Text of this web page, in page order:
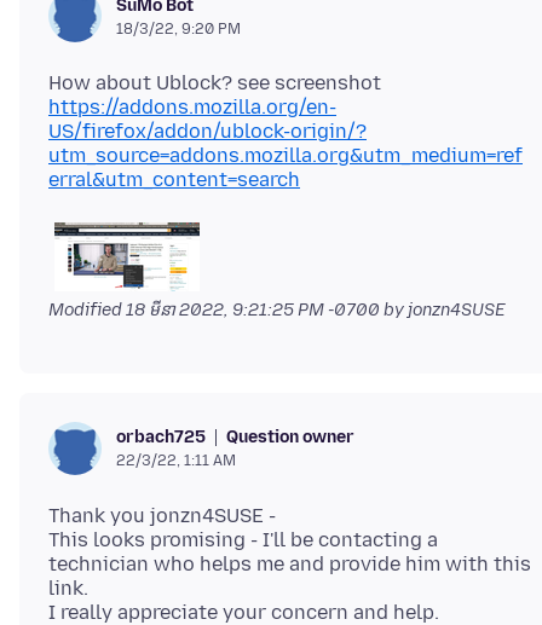
SuMo Bot
18/3/22, 9:20 PM
https://addons.mozilla.org/en-
US/firefox/addon/ublock-origin/?
utm_source=addons.mozilla.org&utm_medium=ref
erral&utm_content=search
Modified18 មីនា 2022, 9:21:25 PM -0700 by jonzn4SUSE
orbach725 Question owner
22/3/22, 1:11 AM
Thank you jonzn4SUSE -
This looks promising - I'll be contacting a
technician who helps me and provide him with this
link.
I really appreciate your concern and help.